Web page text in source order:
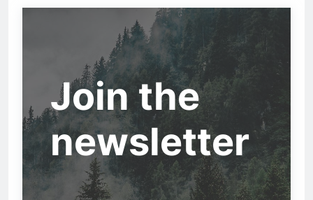
Join the
newsletter